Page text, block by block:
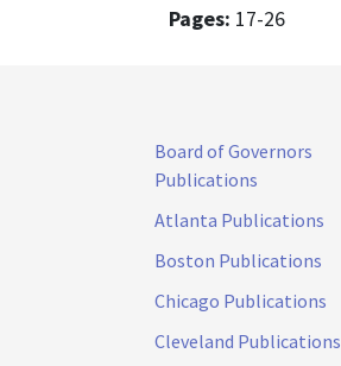
Pages: 17-26
Board of Governors
Publications
Atlanta Publications
Boston Publications
Chicago Publications
Cleveland Publications